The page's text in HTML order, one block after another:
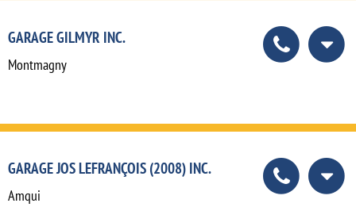
GARAGE GILMYR INC.
Montmagny
GARAGE JOS LEFRANÇOIS (2008) INC.
Amqui